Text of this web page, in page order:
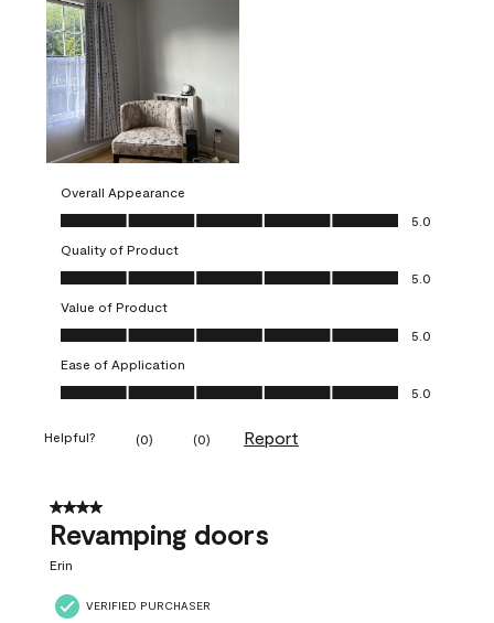
Overall Appearance
Overall Appearance, 5.0 out of 5
5.0
Quality of Product
Quality of Product, 5.0 out of 5
5.0
Value of Product
Value of Product, 5.0 out of 5
5.0
Ease of Application
Ease of Application, 5.0 out of 5
5.0
Helpful? (0) (0) Report
4 out of 5 stars.
Revamping doors
Erin
VERIFIED PURCHASER